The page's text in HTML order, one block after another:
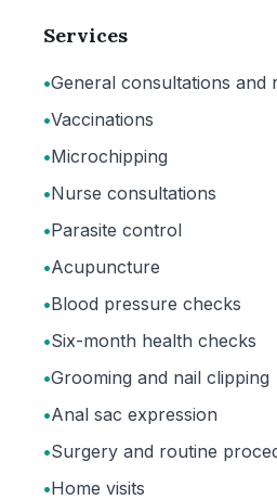
Services
•General consultations and
•Vaccinations
•Microchipping
•Nurse consultations
•Parasite control
•Acupuncture
•Blood pressure checks
•Six-month health checks
•Grooming and nail clipping
•Anal sac expression
•Surgery and routine
•Home visits